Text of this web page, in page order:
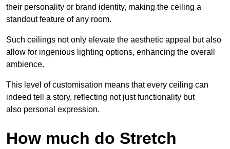
their personality or brand identity, making the ceiling a
standout feature of any room.
Such ceilings not only elevate the aesthetic appeal but also
allow for ingenious lighting options, enhancing the overall
ambience.
This level of customisation means that every ceiling can
indeed tell a story, reflecting not just functionality but
also personal expression.
How much do Stretch